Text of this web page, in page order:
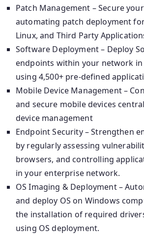
Patch Management – Secure
automating patch deployment
Linux, and Third Party
Software Deployment – Deploy
endpoints within your network in
using 4,500+ pre-defined
Mobile Device Management –
and secure mobile devices
device management
Endpoint Security – Strengthen
by regularly assessing
browsers, and controlling
in your enterprise network.
OS Imaging & Deployment –
and deploy OS on Windows
the installation of required
using OS deployment.